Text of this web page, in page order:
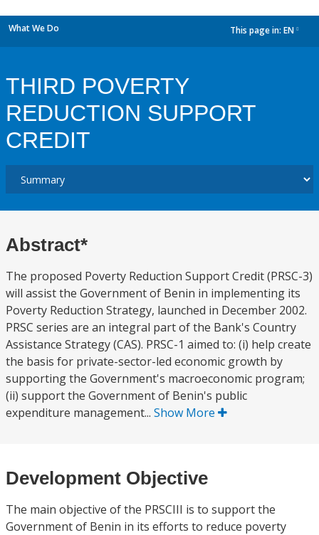
What We Do This page in: EN
THIRD POVERTY
REDUCTION SUPPORT
CREDIT
Abstract*
The proposed Poverty Reduction Support Credit (PRSC-3)
will assist the Government of Benin in implementing its
Poverty Reduction Strategy, launched in December 2002.
PRSC series are an integral part of the Bank's Country
Assistance Strategy (CAS). PRSC-1 aimed to: (i) help create
the basis for private-sector-led economic growth by
supporting the Government's macroeconomic program;
(ii) support the Government of Benin's public
expenditure management... Show More
Development Objective
The main objective of the PRSCIII is to support the
Government of Benin in its efforts to reduce poverty